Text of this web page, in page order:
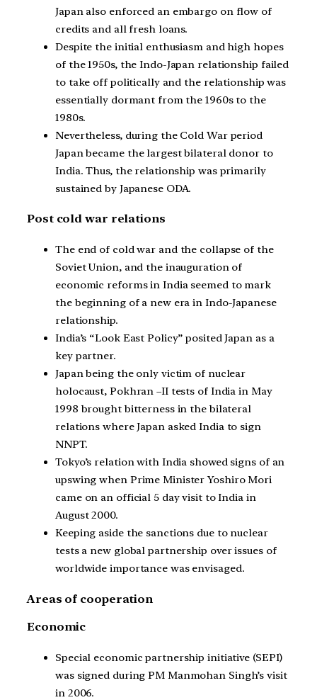
Japan also enforced an embargo on flow of
credits and all fresh loans.
Despite the initial enthusiasm and high hopes
of the 1950s, the Indo-Japan relationship failed
to take off politically and the relationship was
essentially dormant from the 1960s to the
1980s.
Nevertheless, during the Cold War period
Japan became the largest bilateral donor to
India. Thus, the relationship was primarily
sustained by Japanese ODA.
Post cold war relations
The end of cold war and the collapse of the
Soviet Union, and the inauguration of
economic reforms in India seemed to mark
the beginning of a new era in Indo-Japanese
relationship.
India’s “Look East Policy” posited Japan as a
key partner.
Japan being the only victim of nuclear
holocaust, Pokhran –II tests of India in May
1998 brought bitterness in the bilateral
relations where Japan asked India to sign
NNPT.
Tokyo’s relation with India showed signs of an
upswing when Prime Minister Yoshiro Mori
came on an official 5 day visit to India in
August 2000.
Keeping aside the sanctions due to nuclear
tests a new global partnership over issues of
worldwide importance was envisaged.
Areas of cooperation
Economic
Special economic partnership initiative (SEPI)
was signed during PM Manmohan Singh’s visit
in 2006.